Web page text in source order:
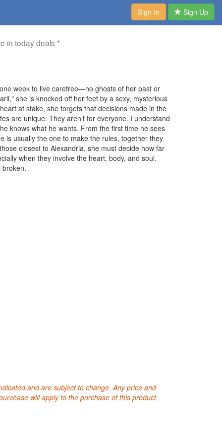
Sign In Sign Up
in today deals *
week to live carefree—no ghosts of her past or
she is knocked off her feet by a sexy, mysterious
at stake, she forgets that decisions made in the
are unique. They aren’t for everyone. I understand
knows what he wants. From the first time he sees
is usually the one to make the rules, together they
closest to Alexandria, she must decide how far
when they involve the heart, body, and soul.
broken.
and are subject to change. Any price and
will apply to the purchase of this product.